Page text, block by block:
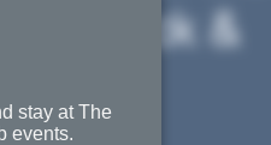
stay at The
events.
(Black &